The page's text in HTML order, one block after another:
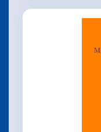
basics of